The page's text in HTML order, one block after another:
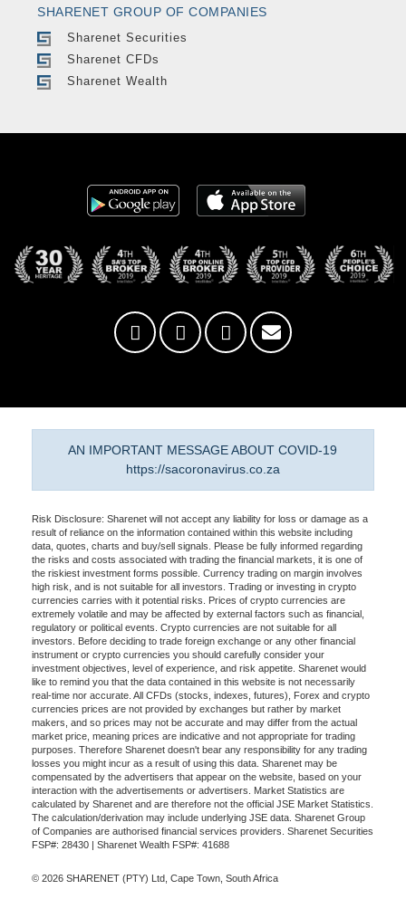
SHARENET GROUP OF COMPANIES
Sharenet Securities
Sharenet CFDs
Sharenet Wealth
AN IMPORTANT MESSAGE ABOUT COVID-19
https://sacoronavirus.co.za
Risk Disclosure: Sharenet will not accept any liability for loss or damage as a
result of reliance on the information contained within this website including
data, quotes, charts and buy/sell signals. Please be fully informed regarding
the risks and costs associated with trading the financial markets, it is one of
the riskiest investment forms possible. Currency trading on margin involves
high risk, and is not suitable for all investors. Trading or investing in crypto
currencies carries with it potential risks. Prices of crypto currencies are
extremely volatile and may be affected by external factors such as financial,
regulatory or political events. Crypto currencies are not suitable for all
investors. Before deciding to trade foreign exchange or any other financial
instrument or crypto currencies you should carefully consider your
investment objectives, level of experience, and risk appetite. Sharenet would
like to remind you that the data contained in this website is not necessarily
real-time nor accurate. All CFDs (stocks, indexes, futures), Forex and crypto
currencies prices are not provided by exchanges but rather by market
makers, and so prices may not be accurate and may differ from the actual
market price, meaning prices are indicative and not appropriate for trading
purposes. Therefore Sharenet doesn't bear any responsibility for any trading
losses you might incur as a result of using this data. Sharenet may be
compensated by the advertisers that appear on the website, based on your
interaction with the advertisements or advertisers. Market Statistics are
calculated by Sharenet and are therefore not the official JSE Market Statistics.
The calculation/derivation may include underlying JSE data. Sharenet Group
of Companies are authorised financial services providers. Sharenet Securities
FSP#: 28430 | Sharenet Wealth FSP#: 41688
© 2026 SHARENET (PTY) Ltd, Cape Town, South Africa